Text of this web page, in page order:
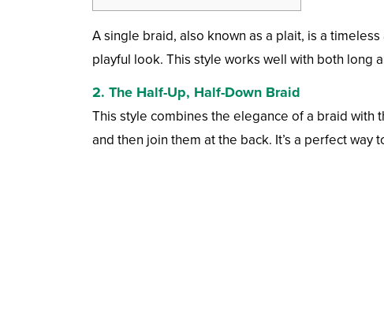
A single braid, also known as a plait, is a
playful look. This style works well with both long
2. The Half-Up, Half-Down Braid
This style combines the elegance of a braid with
and then join them at the back. It’s a perfect